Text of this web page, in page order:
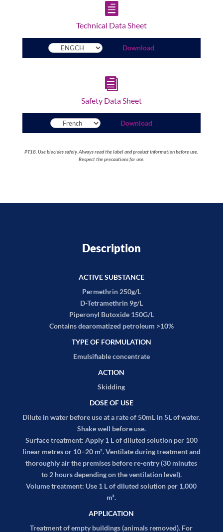

Technical Data Sheet
Download

Safety Data Sheet
Download
PT18. Use biocides safely. Always read the label and product information before use.
Respect the precautions for use.
Description
ACTIVE SUBSTANCE
Permethrin 250g/L
D-Tetramethrin 9g/L
Piperonyl Butoxide 150G/L
Contains dearomatized petroleum >10%
TYPE OF FORMULATION
Emulsifiable concentrate
ACTION
Skidding
DOSE OF USE
Dilute in water before use at a rate of 50mL in 5L of water.
Shake well before use.
Surface treatment: Apply 1 L of diluted solution per 100
linear metres or 10–20 m². Ventilate during treatment and
thoroughly air the premises before re-entry (30 minutes
to 2 hours depending on the ventilation level).
Volume treatment: Use 1 L of diluted solution per 1,000
m³.
APPLICATION
Treatment of empty buildings (animals removed). For